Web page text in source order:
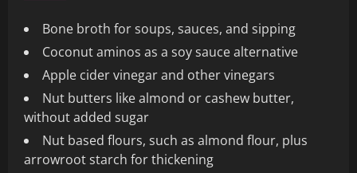
Bone broth for soups, sauces, and sipping
Coconut aminos as a soy sauce alternative
Apple cider vinegar and other vinegars
Nut butters like almond or cashew butter,
without added sugar
Nut based flours, such as almond flour, plus
arrowroot starch for thickening